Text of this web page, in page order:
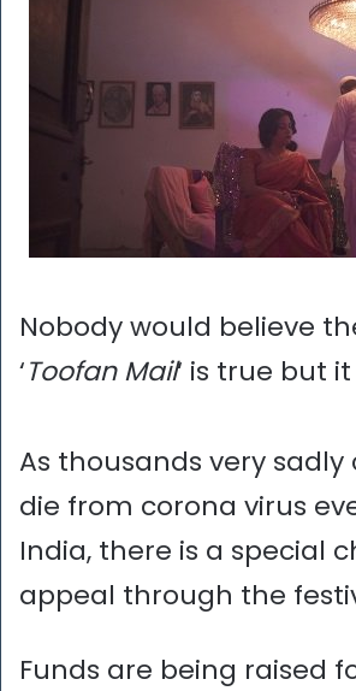
Nobody would believe
‘Toofan Mail‘ is true but it
As thousands very
die from corona virus
India, there is a special
appeal through the
Funds are being raised